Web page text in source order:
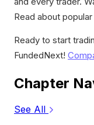
Read about
Ready to start
FundedNext!
Chapter
See All